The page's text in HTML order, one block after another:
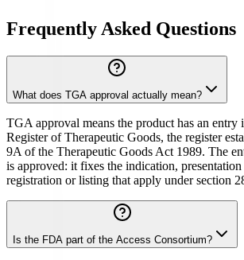
Frequently Asked Questions
What does TGA approval actually mean?
TGA approval means the product has an entry
Register of Therapeutic Goods, the register
9A of the Therapeutic Goods Act 1989. The
is approved: it fixes the indication,
registration or listing that apply under section
Is the FDA part of the Access Consortium?